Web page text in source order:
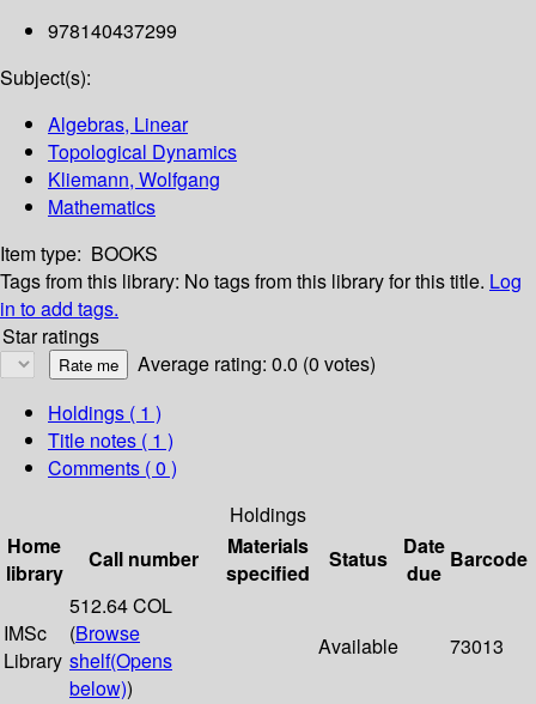
978140437299
Subject(s):
Algebras, Linear
Topological Dynamics
Kliemann, Wolfgang
Mathematics
Item type: BOOKS
Tags from this library: No tags from this library for this title. Log
in to add tags.
Star ratings
Average rating: 0.0 (0 votes)
Holdings ( 1 )
Title notes ( 1 )
Comments ( 0 )
Holdings
Home
library
Call number
Materials
specified
Status
Date
due
Barcode
IMSc
Library
512.64 COL
(Browse
shelf(Opens
below))
Available 73013